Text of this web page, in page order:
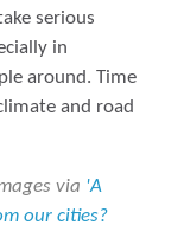
serious
in
around. Time
and road
via 'A
our cities?